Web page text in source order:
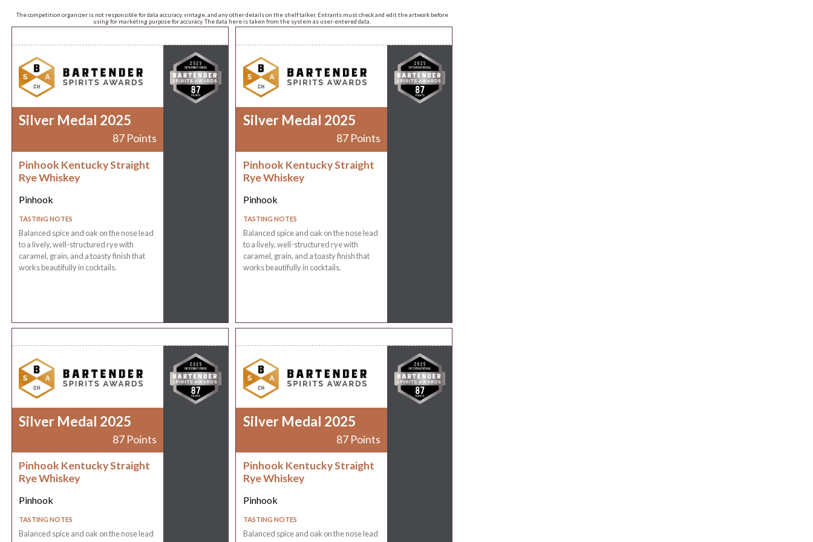
The competition organizer is not responsible for data accuracy, vintage, and any other details on the shelf talker. Entrants must check and edit the artwork before
using for marketing purpose for accuracy. The data here is taken from the system as user-entered data.
Silver Medal 2025
87 Points
Pinhook Kentucky Straight
Rye Whiskey
Pinhook
TASTING NOTES
Balanced spice and oak on the nose lead
to a lively, well-structured rye with
caramel, grain, and a toasty finish that
works beautifully in cocktails.
Silver Medal 2025
87 Points
Pinhook Kentucky Straight
Rye Whiskey
Pinhook
TASTING NOTES
Balanced spice and oak on the nose lead
to a lively, well-structured rye with
caramel, grain, and a toasty finish that
works beautifully in cocktails.
Silver Medal 2025
87 Points
Pinhook Kentucky Straight
Rye Whiskey
Pinhook
TASTING NOTES
Balanced spice and oak on the nose lead
Silver Medal 2025
87 Points
Pinhook Kentucky Straight
Rye Whiskey
Pinhook
TASTING NOTES
Balanced spice and oak on the nose lead